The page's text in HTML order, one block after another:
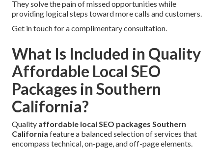
They solve the pain of missed opportunities while
providing logical steps toward more calls and customers.
Get in touch for a complimentary consultation.
What Is Included in Quality
Affordable Local SEO
Packages in Southern
California?
Quality affordable local SEO packages Southern
California feature a balanced selection of services that
encompass technical, on-page, and off-page elements.